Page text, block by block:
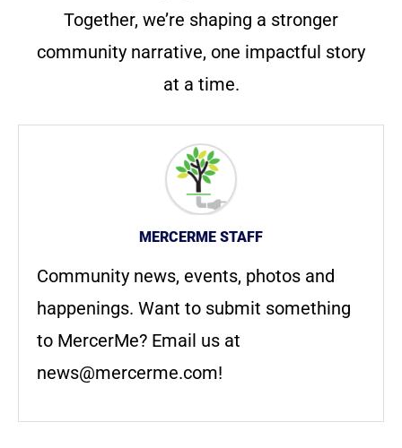
Together, we’re shaping a stronger
community narrative, one impactful story
at a time.
MERCERME STAFF
Community news, events, photos and
happenings. Want to submit something
to MercerMe? Email us at
news@mercerme.com!